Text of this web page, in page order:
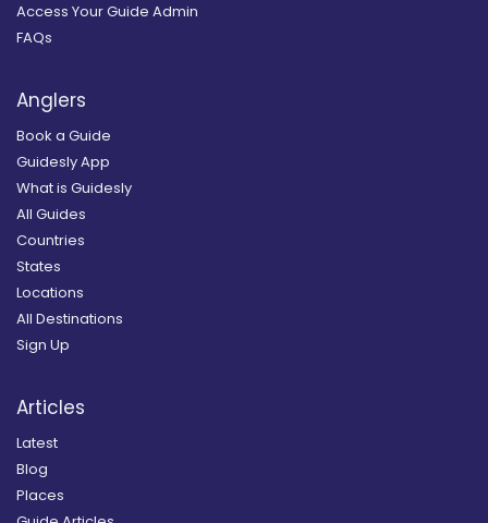
Access Your Guide Admin
FAQs
Anglers
Book a Guide
Guidesly App
What is Guidesly
All Guides
Countries
States
Locations
All Destinations
Sign Up
Articles
Latest
Blog
Places